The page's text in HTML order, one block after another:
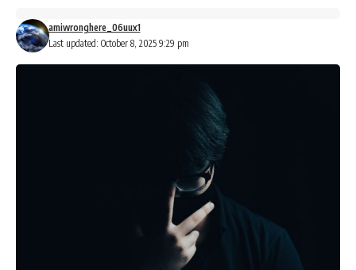
Last updated: October 8, 2025 9:29 pm
amiwronghere_06uux1